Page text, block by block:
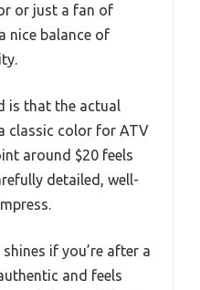
or just a fan of
nice balance of
is that the actual
classic color for ATV
around $20 feels
detailed, well-
if you’re after a
and feels